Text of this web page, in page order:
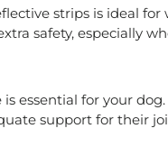
strips is ideal for
safety, especially
essential for your dog.
support for their